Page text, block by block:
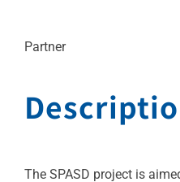
Partner
The SPASD project is